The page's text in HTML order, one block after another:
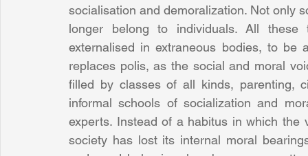
socialisation and demoralization. Not only
longer belong to individuals. All
externalised in extraneous bodies, to be
replaces polis, as the social and moral
filled by classes of all kinds, parenting,
informal schools of socialization and
experts. Instead of a habitus in which the
society has lost its internal moral